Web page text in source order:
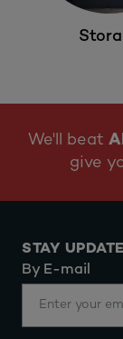
We'll beat
give
STAY
By E-mail